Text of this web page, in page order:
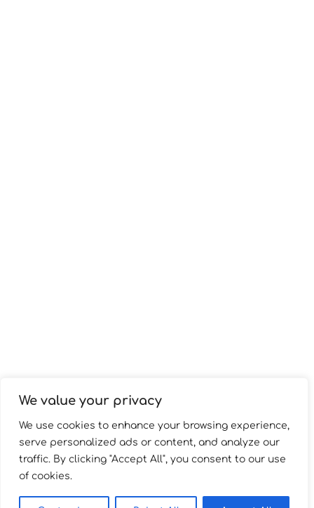
We value your privacy
We use cookies to enhance your browsing experience,
serve personalized ads or content, and analyze our
traffic. By clicking "Accept All", you consent to our use
of cookies.